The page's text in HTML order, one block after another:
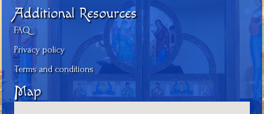
Additional Resources
FAQ
Privacy policy
Terms and conditions
Map